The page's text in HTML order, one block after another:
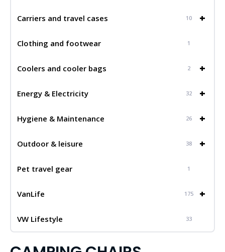
+
Carriers and travel cases 10
Clothing and footwear 1
+
Coolers and cooler bags 2
+
Energy & Electricity 32
+
Hygiene & Maintenance 26
+
Outdoor & leisure 38
Pet travel gear 1
+
VanLife 175
VW Lifestyle 33